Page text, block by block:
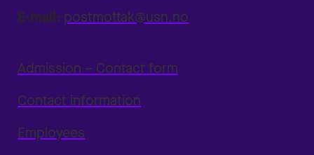
E-mail: postmottak@usn.no
Admission – Contact form
Contact information
Employees